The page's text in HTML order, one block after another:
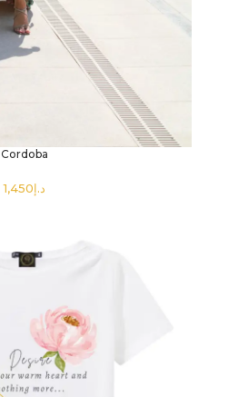
Cordoba
د.إ